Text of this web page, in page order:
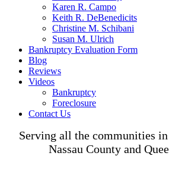
Karen R. Campo
Keith R. DeBenedicits
Christine M. Schibani
Susan M. Ulrich
Bankruptcy Evaluation Form
Blog
Reviews
Videos
Bankruptcy
Foreclosure
Contact Us
Serving all the communities
Nassau County and